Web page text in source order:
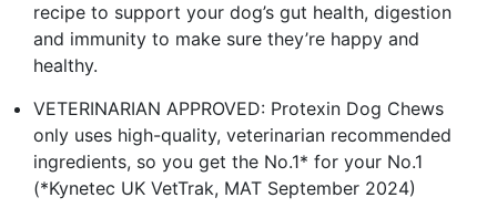
recipe to support your dog’s gut health, digestion
and immunity to make sure they’re happy and
healthy.
VETERINARIAN APPROVED: Protexin Dog Chews
only uses high-quality, veterinarian recommended
ingredients, so you get the No.1* for your No.1
(*Kynetec UK VetTrak, MAT September 2024)